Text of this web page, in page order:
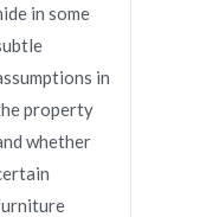
in some
in
property
whether